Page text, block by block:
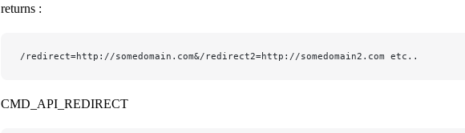
returns :
/redirect=http://somedomain.com&/redirect2=http://somedomain2.com etc..
CMD_API_REDIRECT